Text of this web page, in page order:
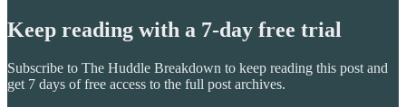
Keep reading with a 7-day free trial
Subscribe to The Huddle Breakdown to keep reading this post and
get 7 days of free access to the full post archives.